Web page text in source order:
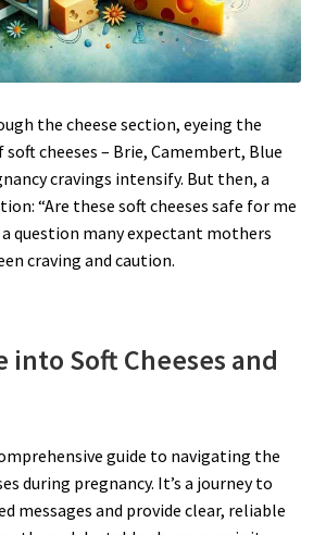
the cheese section, eyeing the
soft cheeses – Brie, Camembert, Blue
cravings intensify. But then, a
“Are these soft cheeses safe for me
a question many expectant mothers
craving and caution.
into Soft Cheeses and
guide to navigating the
during pregnancy. It’s a journey to
messages and provide clear, reliable